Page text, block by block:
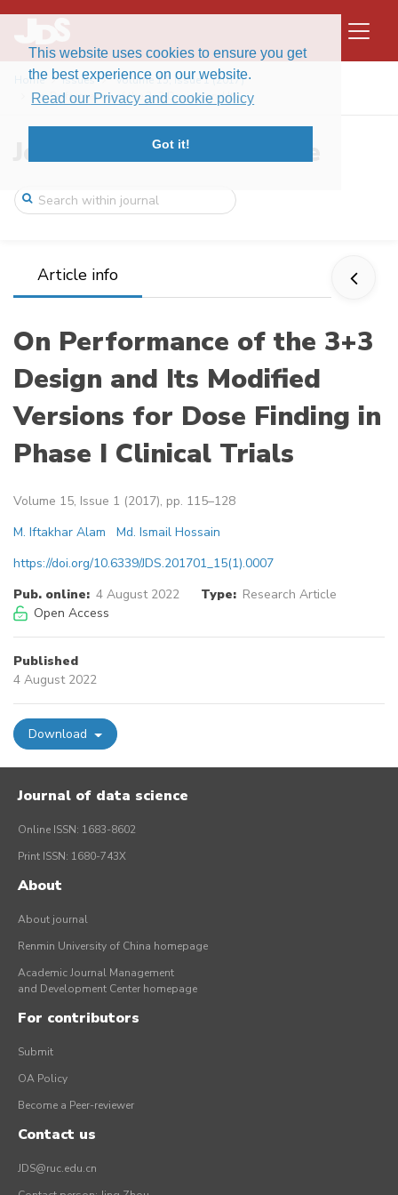
This website uses cookies to ensure you get
the best experience on our website.
Read our Privacy and cookie policy
Got it!
Home Issues
Volume 15, Issue 1 (2017)
On Performance of the 3+3 Design and Its ...
Journal of Data Science
Article info
On Performance of the 3+3
Design and Its Modified
Versions for Dose Finding in
Phase I Clinical Trials
Volume 15, Issue 1 (2017), pp. 115–128
M. Iftakhar Alam
Md. Ismail Hossain
https://doi.org/10.6339/JDS.201701_15(1).0007
Pub. online: 4 August 2022 Type: Research Article
Open Access
Published
4 August 2022
Download
Journal of data science
Online ISSN: 1683-8602
Print ISSN: 1680-743X
About
About journal
Renmin University of China homepage
Academic Journal Management
and Development Center homepage
For contributors
Submit
OA Policy
Become a Peer-reviewer
Contact us
JDS@ruc.edu.cn